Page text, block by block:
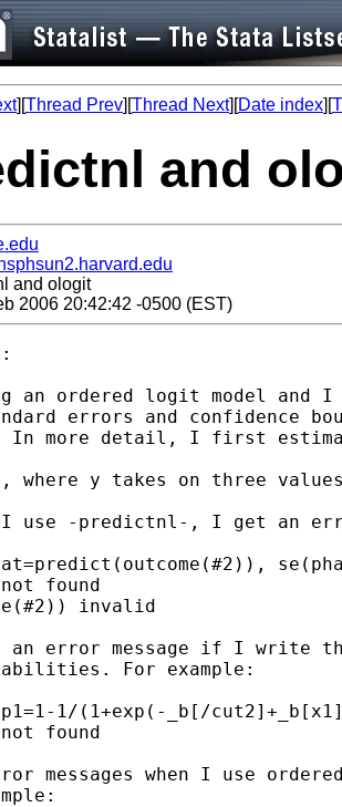
][Thread Prev][Thread Next][Date index][
and
and ologit
2006 20:42:42 -0500 (EST)
an ordered logit model and
errors and confidence
In more detail, I first
where y takes on three
I use -predictnl-, I get an
found
invalid
an error message if I write
For example:
1/(1+exp(-_b[/
found
messages when I use